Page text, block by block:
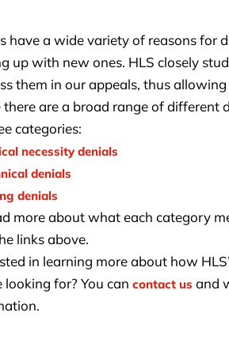
have a wide variety of reasons for
up with new ones. HLS closely
them in our appeals, thus
are a broad range of different
categories:
necessity denials
denials
denials
more about what each category
links above.
in learning more about how
looking for? You can contact us and